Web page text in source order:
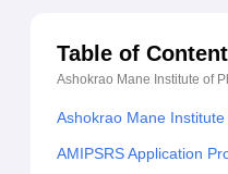
Table of Content
Ashokrao Mane Institute of
Ashokrao Mane
AMIPSRS Application